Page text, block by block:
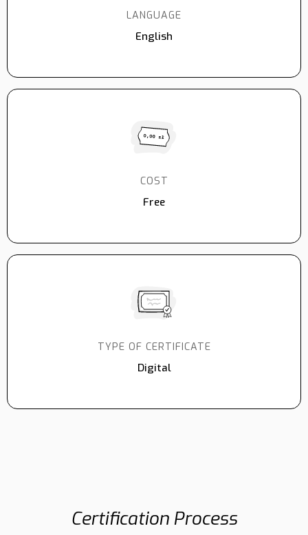
LANGUAGE
English
COST
Free
TYPE OF CERTIFICATE
Digital
Certification Process